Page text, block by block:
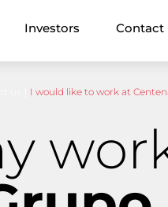
Investors Contact
I would like to work at